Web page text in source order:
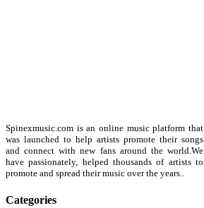
Spinexmusic.com is an online music platform that
was launched to help artists promote their songs
and connect with new fans around the world.We
have passionately, helped thousands of artists to
promote and spread their music over the years..
Categories